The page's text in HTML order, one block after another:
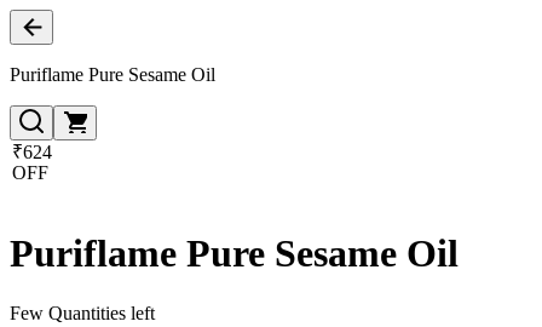
Puriflame Pure Sesame Oil
₹624
OFF
Puriflame Pure Sesame Oil
Few Quantities left